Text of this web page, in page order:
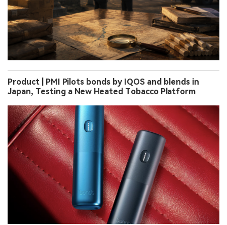
Product | PMI Pilots bonds by IQOS and blends in
Japan, Testing a New Heated Tobacco Platform